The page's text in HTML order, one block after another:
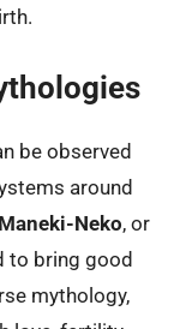
be observed
around
Maneki-Neko, or
to bring good
mythology,